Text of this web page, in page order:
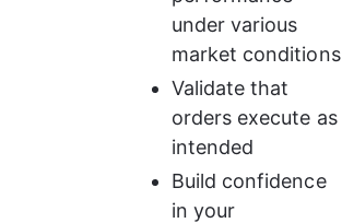
under various
market conditions
Validate that
orders execute as
intended
Build confidence
in your